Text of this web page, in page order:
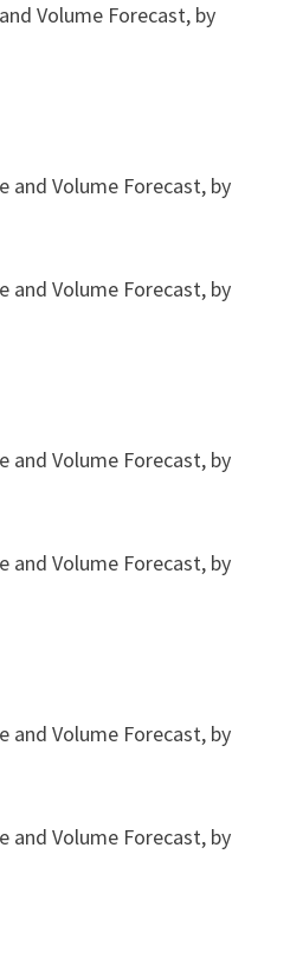
Volume Forecast, by
and Volume Forecast, by
and Volume Forecast, by
and Volume Forecast, by
and Volume Forecast, by
and Volume Forecast, by
and Volume Forecast, by